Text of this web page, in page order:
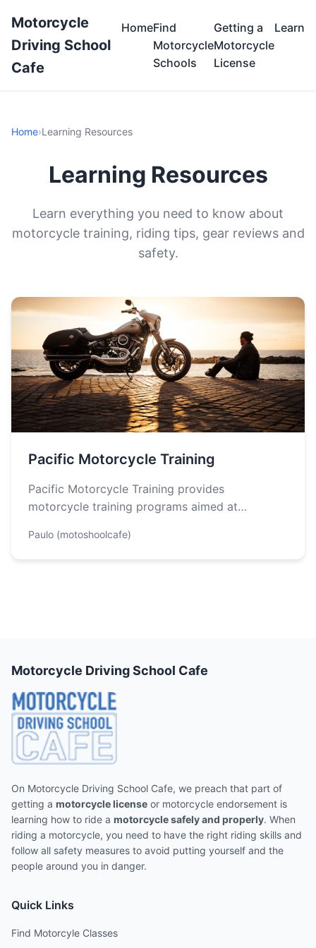
Motorcycle
Driving School
Cafe
HomeFind
Motorcycle
Schools
Getting a
Motorcycle
License
Learn
Home›Learning Resources
Learning Resources
Learn everything you need to know about
motorcycle training, riding tips, gear reviews and
safety.
Pacific Motorcycle Training
Pacific Motorcycle Training provides
motorcycle training programs aimed at
new and experienced riders…
Paulo (motoshoolcafe)
Motorcycle Driving School Cafe
On Motorcycle Driving School Cafe, we preach that part of
getting a motorcycle license or motorcycle endorsement is
learning how to ride a motorcycle safely and properly. When
riding a motorcycle, you need to have the right riding skills and
follow all safety measures to avoid putting yourself and the
people around you in danger.
Quick Links
Find Motorcyle Classes